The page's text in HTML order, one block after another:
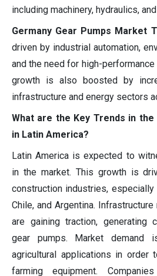
including machinery, hydraulics,
Germany Gear Pumps Market
driven by industrial automation,
and the need for high-
growth is also boosted by
infrastructure and energy sectors
What are the Key Trends in the
in Latin America?
Latin America is expected to
in the market. This growth is
construction industries,
Chile, and Argentina.
are gaining traction, generating
gear pumps. Market demand
agricultural applications in order
farming equipment.